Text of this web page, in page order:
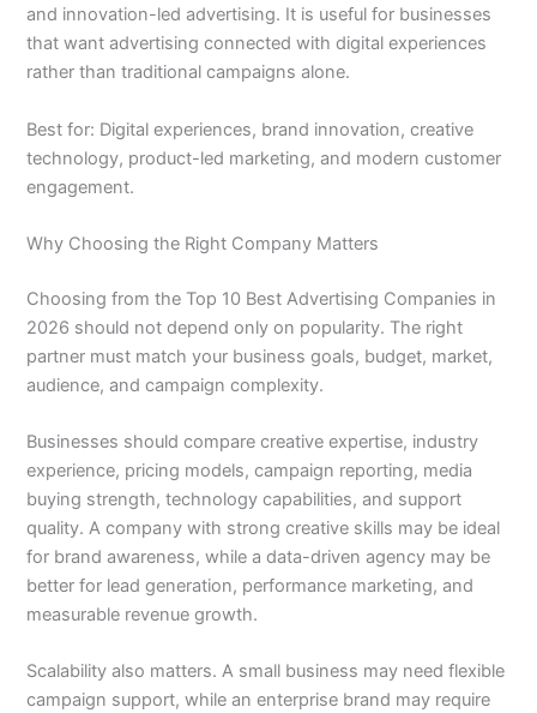
and innovation-led advertising. It is useful for businesses
that want advertising connected with digital experiences
rather than traditional campaigns alone.
Best for: Digital experiences, brand innovation, creative
technology, product-led marketing, and modern customer
engagement.
Why Choosing the Right Company Matters
Choosing from the Top 10 Best Advertising Companies in
2026 should not depend only on popularity. The right
partner must match your business goals, budget, market,
audience, and campaign complexity.
Businesses should compare creative expertise, industry
experience, pricing models, campaign reporting, media
buying strength, technology capabilities, and support
quality. A company with strong creative skills may be ideal
for brand awareness, while a data-driven agency may be
better for lead generation, performance marketing, and
measurable revenue growth.
Scalability also matters. A small business may need flexible
campaign support, while an enterprise brand may require